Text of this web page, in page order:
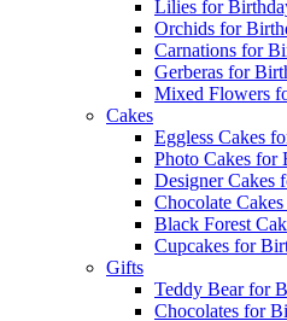
Lilies for
Orchids for
Carnations for
Gerberas for
Mixed Flowers
Cakes
Eggless Cakes
Photo Cakes for
Designer Cakes
Chocolate
Black Forest
Cupcakes for
Gifts
Teddy Bear for
Chocolates for